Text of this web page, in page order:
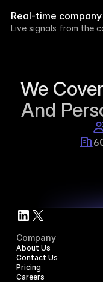
week.
8h ago
Real-time
Live signals from the
We
And
Company
About Us
Contact Us
Pricing
Careers